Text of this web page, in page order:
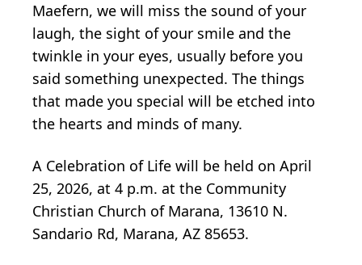
Maefern, we will miss the sound of your
laugh, the sight of your smile and the
twinkle in your eyes, usually before you
said something unexpected. The things
that made you special will be etched into
the hearts and minds of many.
A Celebration of Life will be held on April
25, 2026, at 4 p.m. at the Community
Christian Church of Marana, 13610 N.
Sandario Rd, Marana, AZ 85653.